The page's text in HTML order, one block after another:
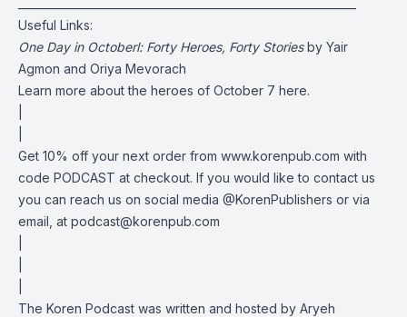
Useful Links:
One Day in Octoberl: Forty Heroes, Forty Storiesby Yair
Agmon and Oriya Mevorach
Learn more about the heroes of October 7 here.
Get 10% off your next order from www.korenpub.com with
code PODCAST at checkout. If you would like to contact us
you can reach us on social media @KorenPublishers or via
email, at podcast@korenpub.com
The Koren Podcast was written and hosted by Aryeh